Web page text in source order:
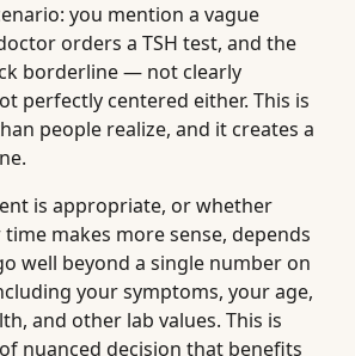
you mention a vague
orders a TSH test, and the
borderline — not clearly
perfectly centered either. This is
people realize, and it creates a
is appropriate, or whether
makes more sense, depends
well beyond a single number on
your symptoms, your age,
and other lab values. This is
nuanced decision that benefits